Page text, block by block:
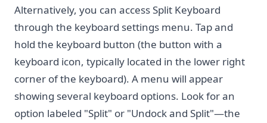
Alternatively, you can access Split Keyboard
through the keyboard settings menu. Tap and
hold the keyboard button (the button with a
keyboard icon, typically located in the lower right
corner of the keyboard). A menu will appear
showing several keyboard options. Look for an
option labeled "Split" or "Undock and Split"—the